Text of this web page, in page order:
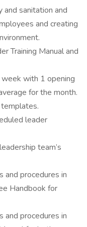
and sanitation and
and creating
Training Manual and
with 1 opening
for the month.
leader
team’s
and procedures in
Handbook for
and procedures in